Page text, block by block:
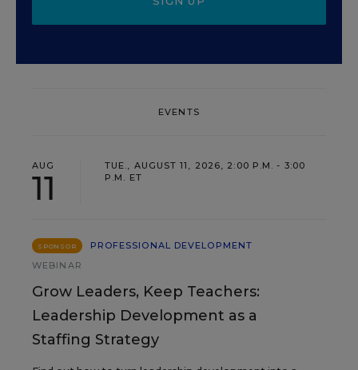
EVENTS
AUG
11
TUE., AUGUST 11, 2026, 2:00 P.M. - 3:00
P.M. ET
SPONSOR
PROFESSIONAL DEVELOPMENT
WEBINAR
Grow Leaders, Keep Teachers:
Leadership Development as a
Staffing Strategy